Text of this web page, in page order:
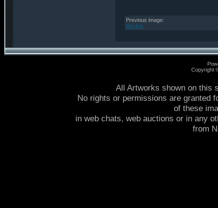
Previous image:
Becket
Copyright
All Artworks shown on this
No rights or permissions are granted
of these
in web chats, web auctions or in any
from